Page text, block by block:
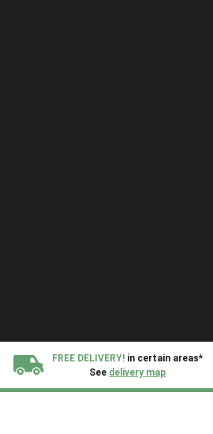
FREE DELIVERY! in certain areas*
See delivery map